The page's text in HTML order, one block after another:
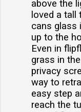
above the
loved a
cans glass
up to the
Even in
grass in
privacy
way to
easy step
reach the